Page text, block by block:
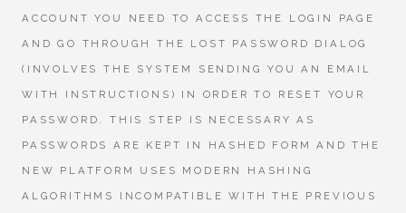
ACCOUNT YOU NEED TO ACCESS THE LOGIN PAGE
AND GO THROUGH THE LOST PASSWORD DIALOG
(INVOLVES THE SYSTEM SENDING YOU AN EMAIL
WITH INSTRUCTIONS) IN ORDER TO RESET YOUR
PASSWORD. THIS STEP IS NECESSARY AS
PASSWORDS ARE KEPT IN HASHED FORM AND THE
NEW PLATFORM USES MODERN HASHING
ALGORITHMS INCOMPATIBLE WITH THE PREVIOUS